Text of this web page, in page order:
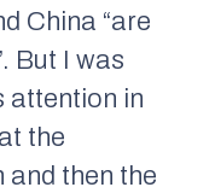
China “are
But I was
attention in
the
and then the